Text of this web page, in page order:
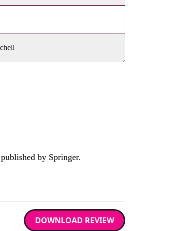
by Springer.
DOWNLOAD REVIEW